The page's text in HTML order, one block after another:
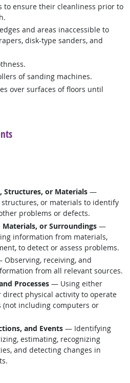
to ensure their cleanliness prior to
and areas inaccessible to
disk-type sanders, and
of sanding machines.
over surfaces of floors until
Structures, or Materials —
or materials to identify
problems or defects.
Materials, or Surroundings —
information from materials,
to detect or assess problems.
Observing, receiving, and
from all relevant sources.
Processes — Using either
physical activity to operate
(not including computers or
and Events — Identifying
estimating, recognizing
and detecting changes in